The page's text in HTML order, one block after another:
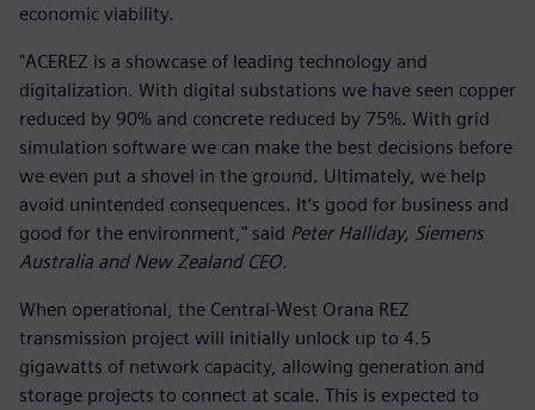
economic viability.
"ACEREZ is a showcase of leading technology and
digitalization. With digital substations we have seen copper
reduced by 90% and concrete reduced by 75%. With grid
simulation software we can make the best decisions before
we even put a shovel in the ground. Ultimately, we help
avoid unintended consequences. It’s good for business and
good for the environment," said Peter Halliday, Siemens
Australia and New Zealand CEO.
When operational, the Central-West Orana REZ
transmission project will initially unlock up to 4.5
gigawatts of network capacity, allowing generation and
storage projects to connect at scale. This is expected to